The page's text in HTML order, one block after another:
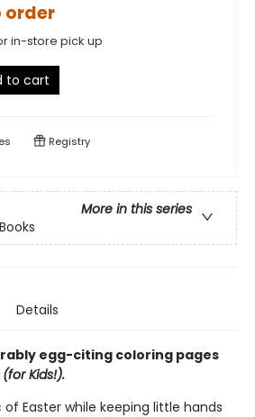
order
in-store pick up
to cart
Registry
More in this series
Details
egg-citing coloring pages
Kids!).
Easter while keeping little hands